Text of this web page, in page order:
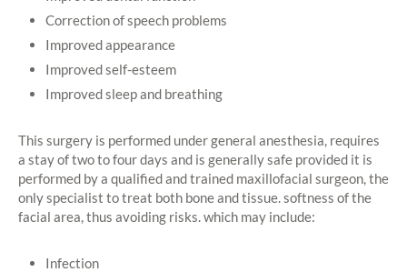
Correction of speech problems
Improved appearance
Improved self-esteem
Improved sleep and breathing
This surgery is performed under general anesthesia, requires
a stay of two to four days and is generally safe provided it is
performed by a qualified and trained maxillofacial surgeon, the
only specialist to treat both bone and tissue. softness of the
facial area, thus avoiding risks. which may include:
Infection